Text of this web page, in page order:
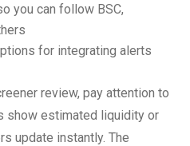
you can follow BSC,
for integrating alerts
review, pay attention to
show estimated liquidity or
update instantly. The